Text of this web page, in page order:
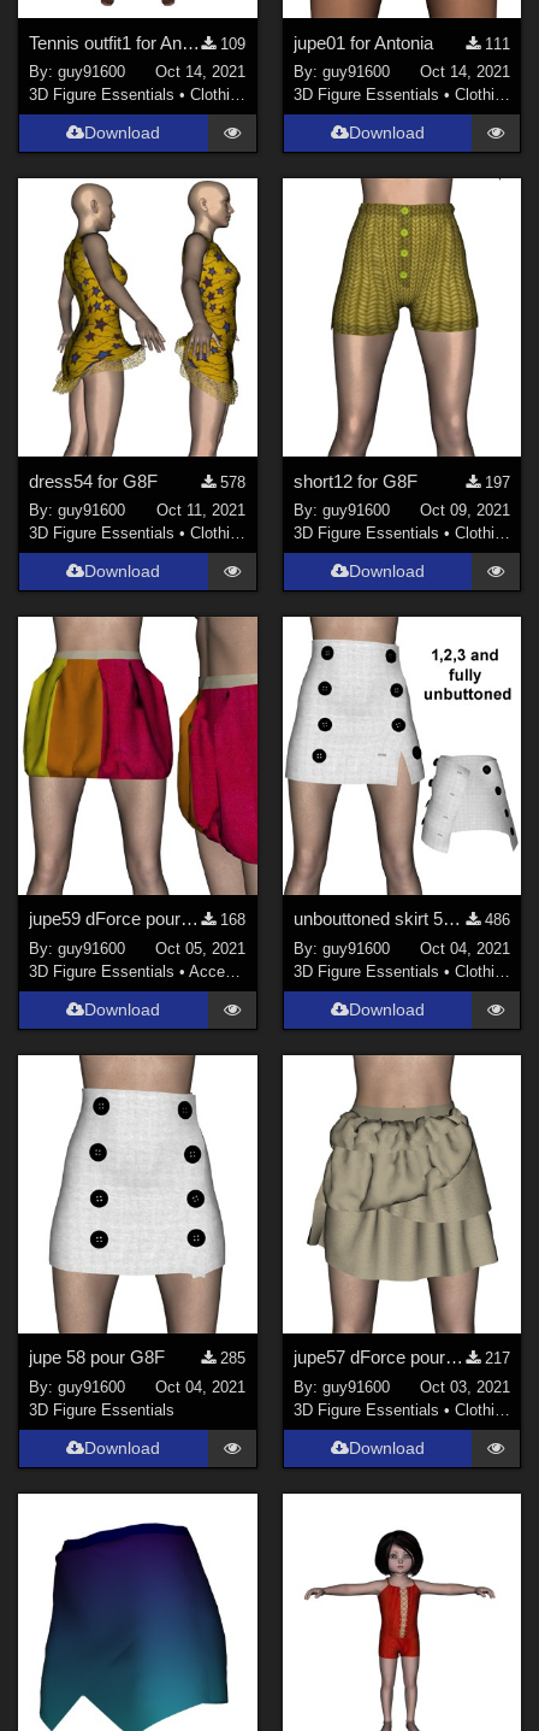
Tennis outfit1 for Antonia
109
By:guy91600
Oct 14, 2021
3D Figure Essentials •Clothing
Download
jupe01 for Antonia
111
By: guy91600
Oct 14, 2021
3D Figure Essentials • Clothing
Download
dress54 for G8F
578
By:guy91600
Oct 11, 2021
3D Figure Essentials •Clothing
Download
short12 for G8F
197
By: guy91600
Oct 09, 2021
3D Figure Essentials • Clothing
Download
jupe59 dForce pour G8F
168
By:guy91600
Oct 05, 2021
3D Figure Essentials •Accessories
Download
unbouttoned skirt 58 for G8F re-upload
486
By: guy91600
Oct 04, 2021
3D Figure Essentials • Clothing
Download
jupe 58 pour G8F
285
By:guy91600
Oct 04, 2021
3D Figure Essentials
Download
jupe57 dForce pour G8F
217
By: guy91600
Oct 03, 2021
3D Figure Essentials • Clothing
Download